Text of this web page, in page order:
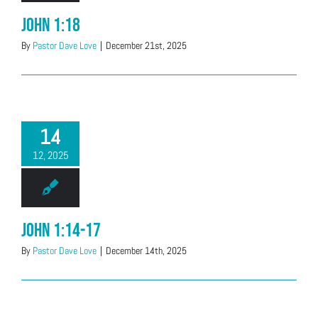
John 1:18
By Pastor Dave Love | December 21st, 2025
14
12, 2025
John 1:14-17
By Pastor Dave Love | December 14th, 2025